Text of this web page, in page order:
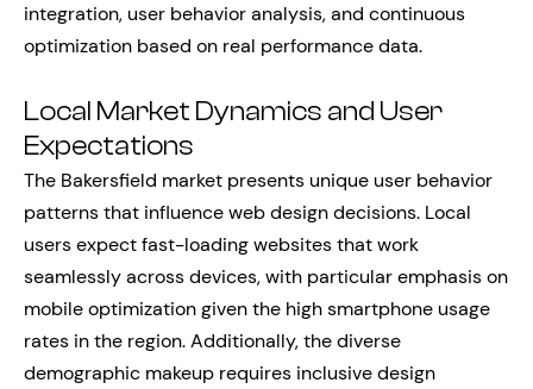
integration, user behavior analysis, and continuous
optimization based on real performance data.
Local Market Dynamics and User
Expectations
The Bakersfield market presents unique user behavior
patterns that influence web design decisions. Local
users expect fast-loading websites that work
seamlessly across devices, with particular emphasis on
mobile optimization given the high smartphone usage
rates in the region. Additionally, the diverse
demographic makeup requires inclusive design